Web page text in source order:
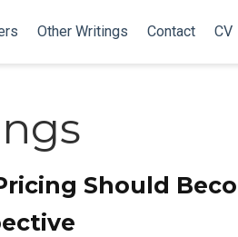
Other Writings Contact CV
Should